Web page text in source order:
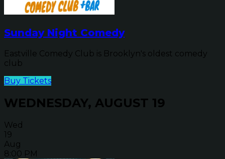
Sunday Night Comedy
Eastville Comedy Club is Brooklyn's oldest comedy
club
Buy Tickets
WEDNESDAY, AUGUST 19
Wed
19
Aug
8:00 PM